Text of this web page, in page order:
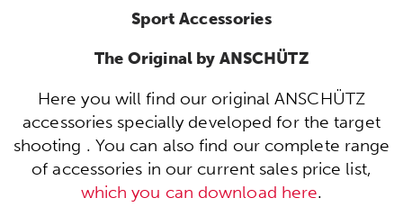
Sport Accessories
The Original by ANSCHÜTZ
Here you will find our original ANSCHÜTZ
accessories specially developed for the target
shooting . You can also find our complete range
of accessories in our current sales price list,
which you can download here.